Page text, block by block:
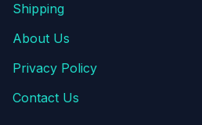
Shipping
About Us
Privacy Policy
Contact Us